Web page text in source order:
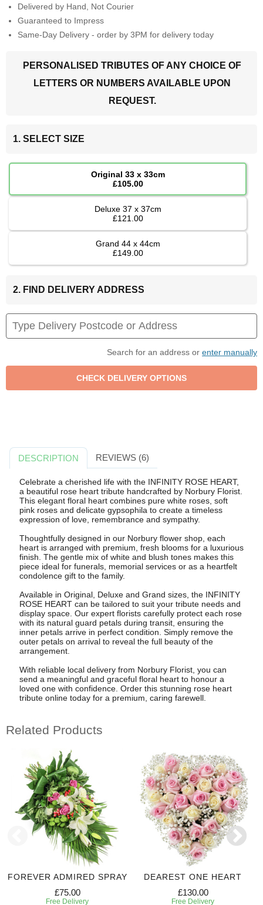
Delivered by Hand, Not Courier
Guaranteed to Impress
Same-Day Delivery - order by 3PM for delivery today
PERSONALISED TRIBUTES OF ANY CHOICE OF
LETTERS OR NUMBERS AVAILABLE UPON
REQUEST.
1. SELECT SIZE
Original 33 x 33cm
£105.00
Deluxe 37 x 37cm
£121.00
Grand 44 x 44cm
£149.00
2. FIND DELIVERY ADDRESS
Search for an address or enter manually
DESCRIPTION REVIEWS (6)
Celebrate a cherished life with the INFINITY ROSE HEART,
a beautiful rose heart tribute handcrafted by Norbury Florist.
This elegant floral heart combines pure white roses, soft
pink roses and delicate gypsophila to create a timeless
expression of love, remembrance and sympathy.
Thoughtfully designed in our Norbury flower shop, each
heart is arranged with premium, fresh blooms for a luxurious
finish. The gentle mix of white and blush tones makes this
piece ideal for funerals, memorial services or as a heartfelt
condolence gift to the family.
Available in Original, Deluxe and Grand sizes, the INFINITY
ROSE HEART can be tailored to suit your tribute needs and
display space. Our expert florists carefully protect each rose
with its natural guard petals during transit, ensuring the
inner petals arrive in perfect condition. Simply remove the
outer petals on arrival to reveal the full beauty of the
arrangement.
With reliable local delivery from Norbury Florist, you can
send a meaningful and graceful floral heart to honour a
loved one with confidence. Order this stunning rose heart
tribute online today for a premium, caring farewell.
Related Products
FOREVER ADMIRED SPRAY
£75.00
Free Delivery
DEAREST ONE HEART
£130.00
Free Delivery